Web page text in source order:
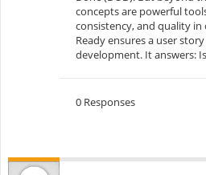
concepts are powerful
consistency, and quality
Ready ensures a user
development. It answers:
0 Responses